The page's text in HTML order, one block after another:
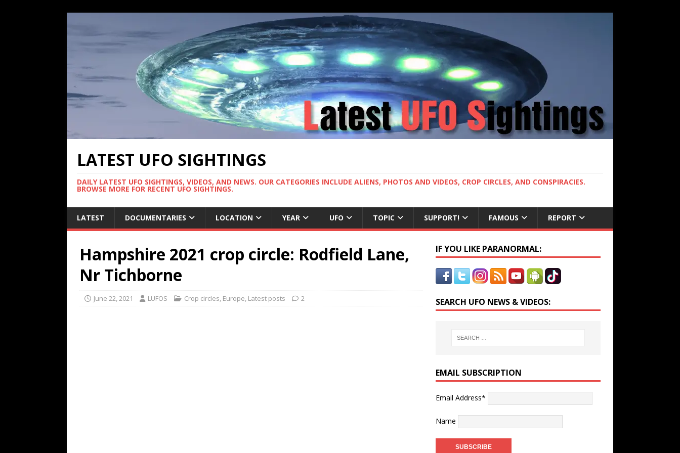
LATEST UFO SIGHTINGS
DAILY LATEST UFO SIGHTINGS, VIDEOS, AND NEWS. OUR CATEGORIES INCLUDE ALIENS, PHOTOS AND VIDEOS, CROP CIRCLES, AND CONSPIRACIES.
BROWSE MORE FOR RECENT UFO SIGHTINGS.
LATEST DOCUMENTARIES LOCATION YEAR UFO TOPIC SUPPORT! FAMOUS REPORT
Hampshire 2021 crop circle: Rodfield Lane,
Nr Tichborne
June 22, 2021 LUFOS Crop circles, Europe, Latest posts 2
IF YOU LIKE PARANORMAL:
SEARCH UFO NEWS & VIDEOS:
EMAIL SUBSCRIPTION
Email Address*
Name